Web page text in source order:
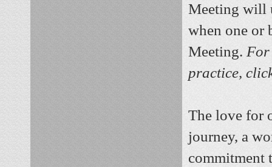
Meeting will
when one or
Meeting.
practice,
The love for
journey, a
commitment